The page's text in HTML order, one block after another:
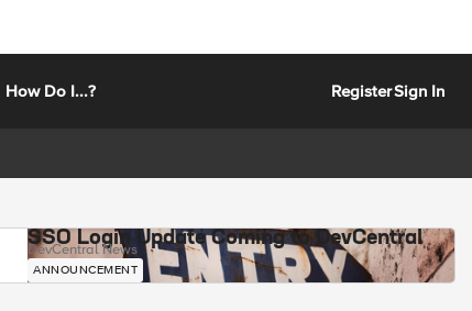
How Do I...? RegisterSign In
SSO Login Update Coming to DevCentral
DevCentral News
ANNOUNCEMENT